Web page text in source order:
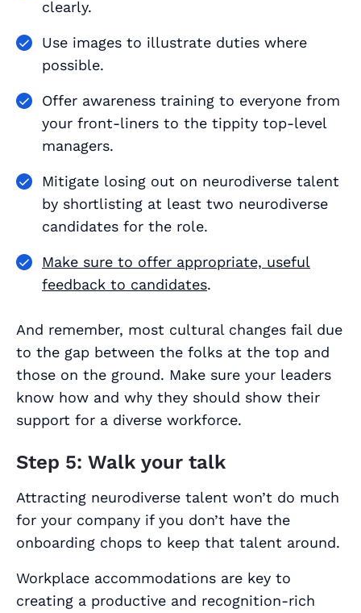
clearly.
Use images to illustrate duties where
possible.
Offer awareness training to everyone from
your front-liners to the tippity top-level
managers.
Mitigate losing out on neurodiverse talent
by shortlisting at least two neurodiverse
candidates for the role.
Make sure to offer appropriate, useful
feedback to candidates.
And remember, most cultural changes fail due
to the gap between the folks at the top and
those on the ground. Make sure your leaders
know how and why they should show their
support for a diverse workforce.
Step 5: Walk your talk
Attracting neurodiverse talent won’t do much
for your company if you don’t have the
onboarding chops to keep that talent around.
Workplace accommodations are key to
creating a productive and recognition-rich